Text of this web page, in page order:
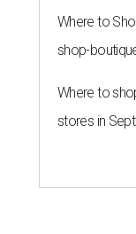
Where to
shop-
Where to
stores in